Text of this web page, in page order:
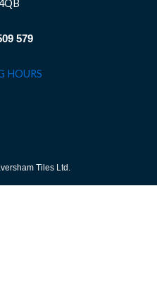
579
HOURS
Tiles Ltd.